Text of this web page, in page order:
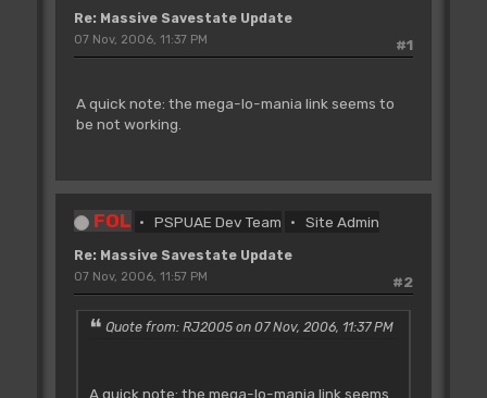
Re: Massive Savestate Update
#1
07 Nov, 2006, 11:37 PM
A quick note: the mega-lo-mania link seems to
be not working.
FOL PSPUAE Dev Team Site Admin
Re: Massive Savestate Update
#2
07 Nov, 2006, 11:57 PM
Quote from: RJ2005 on 07 Nov, 2006, 11:37 PM
A quick note: the mega-lo-mania link seems